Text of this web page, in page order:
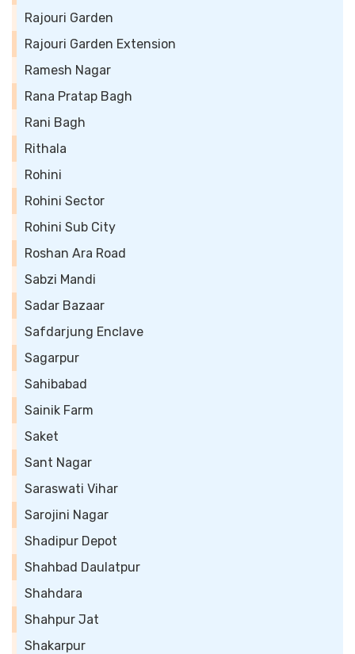
Rajouri Garden
Rajouri Garden Extension
Ramesh Nagar
Rana Pratap Bagh
Rani Bagh
Rithala
Rohini
Rohini Sector
Rohini Sub City
Roshan Ara Road
Sabzi Mandi
Sadar Bazaar
Safdarjung Enclave
Sagarpur
Sahibabad
Sainik Farm
Saket
Sant Nagar
Saraswati Vihar
Sarojini Nagar
Shadipur Depot
Shahbad Daulatpur
Shahdara
Shahpur Jat
Shakarpur